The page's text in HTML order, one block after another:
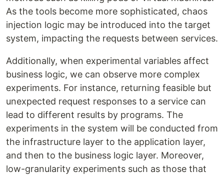
As the tools become more sophisticated, chaos
injection logic may be introduced into the target
system, impacting the requests between services.
Additionally, when experimental variables affect
business logic, we can observe more complex
experiments. For instance, returning feasible but
unexpected request responses to a service can
lead to different results by programs. The
experiments in the system will be conducted from
the infrastructure layer to the application layer,
and then to the business logic layer. Moreover,
low-granularity experiments such as those that